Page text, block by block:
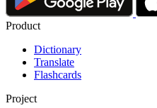
Product
Dictionary
Translate
Flashcards
Project